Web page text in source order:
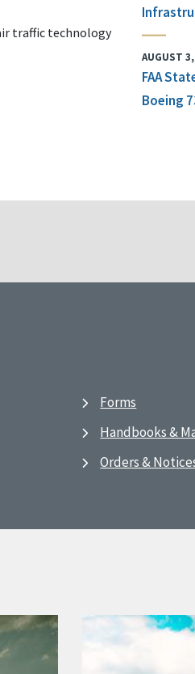
traffic technology
AUGUST
FAA
Boeing
Forms
Handbooks &
Orders &